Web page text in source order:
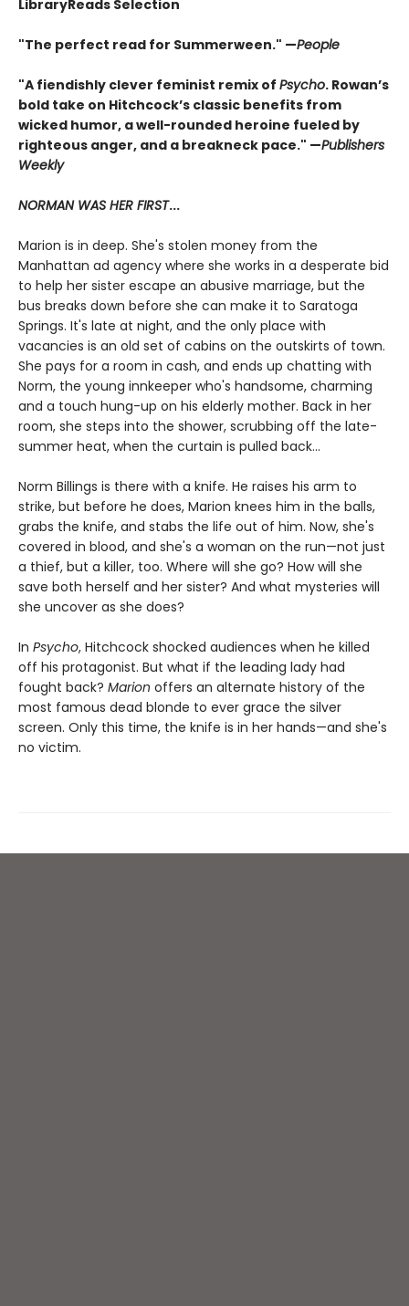
LibraryReads Selection
"The perfect read for Summerween." —People
"A fiendishly clever feminist remix of Psycho. Rowan’s
bold take on Hitchcock’s classic benefits from
wicked humor, a well-rounded heroine fueled by
righteous anger, and a breakneck pace." —Publishers
Weekly
NORMAN WAS HER FIRST...
Marion is in deep. She's stolen money from the
Manhattan ad agency where she works in a desperate bid
to help her sister escape an abusive marriage, but the
bus breaks down before she can make it to Saratoga
Springs. It's late at night, and the only place with
vacancies is an old set of cabins on the outskirts of town.
She pays for a room in cash, and ends up chatting with
Norm, the young innkeeper who's handsome, charming
and a touch hung-up on his elderly mother. Back in her
room, she steps into the shower, scrubbing off the late-
summer heat, when the curtain is pulled back...
Norm Billings is there with a knife. He raises his arm to
strike, but before he does, Marion knees him in the balls,
grabs the knife, and stabs the life out of him. Now, she's
covered in blood, and she's a woman on the run—not just
a thief, but a killer, too. Where will she go? How will she
save both herself and her sister? And what mysteries will
she uncover as she does?
In Psycho, Hitchcock shocked audiences when he killed
off his protagonist. But what if the leading lady had
fought back? Marion offers an alternate history of the
most famous dead blonde to ever grace the silver
screen. Only this time, the knife is in her hands—and she's
no victim.